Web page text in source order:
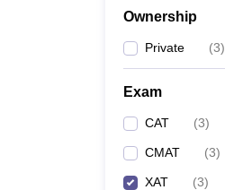
Ownership
Private (3)
Exam
CAT (3)
CMAT (3)
XAT (3)